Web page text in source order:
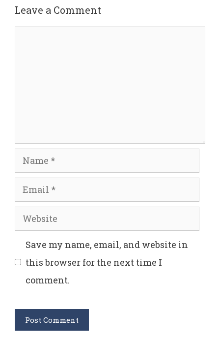
Leave a Comment
Name
Email
Website
Save my name, email, and website in
this browser for the next time I
comment.